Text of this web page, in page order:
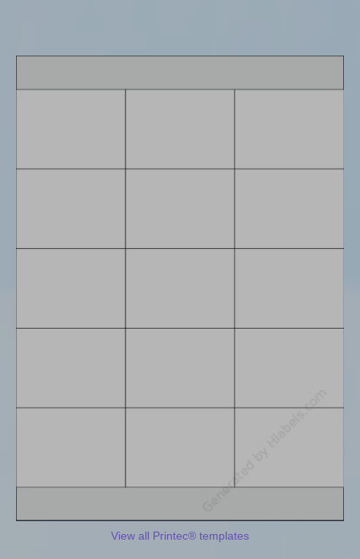
View all Printec® templates